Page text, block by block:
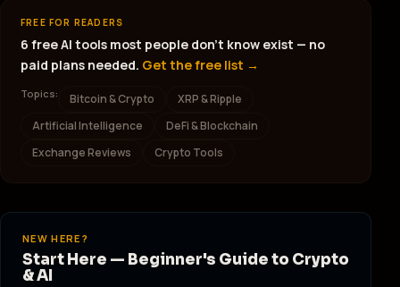
FREE FOR READERS
6 free AI tools most people don't know exist — no
paid plans needed. Get the free list →
Topics: Bitcoin & Crypto
XRP & Ripple
Artificial Intelligence
DeFi & Blockchain
Exchange Reviews
Crypto Tools
NEW HERE?
Start Here — Beginner's Guide to Crypto
& AI